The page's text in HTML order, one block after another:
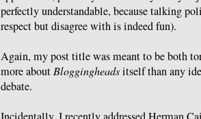
perfectly understandable, because talking
respect but disagree with is indeed fun).
Again, my post title was meant to be both
more about Bloggingheadsitself than any
debate.
Incidentally, I recently addressed Herman